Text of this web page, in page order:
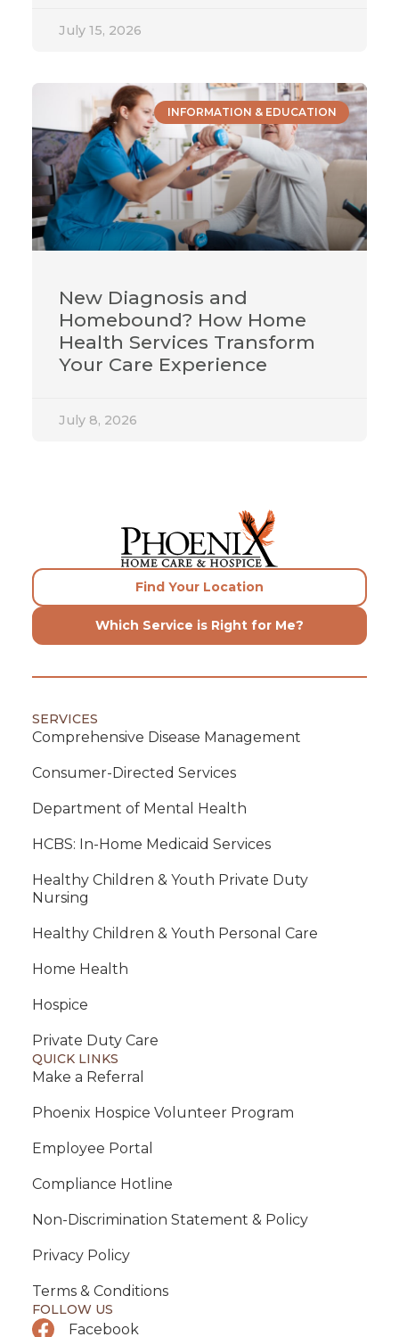
July 15, 2026
INFORMATION & EDUCATION
New Diagnosis and
Homebound? How Home
Health Services Transform
Your Care Experience
July 8, 2026
Find Your Location
Which Service is Right for Me?
SERVICES
Comprehensive Disease Management
Consumer-Directed Services
Department of Mental Health
HCBS: In-Home Medicaid Services
Healthy Children & Youth Private Duty
Nursing
Healthy Children & Youth Personal Care
Home Health
Hospice
Private Duty Care
QUICK LINKS
Make a Referral
Phoenix Hospice Volunteer Program
Employee Portal
Compliance Hotline
Non-Discrimination Statement & Policy
Privacy Policy
Terms & Conditions
FOLLOW US
Facebook